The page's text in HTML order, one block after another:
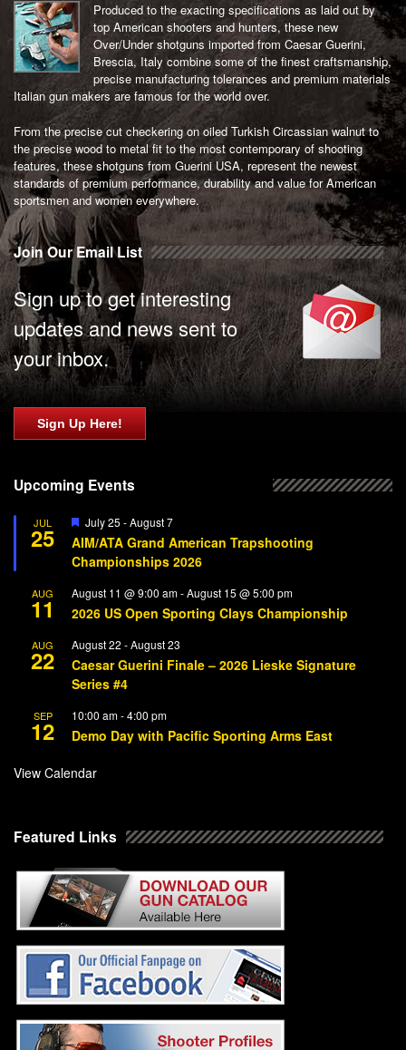
Produced to the exacting specifications as laid out by
top American shooters and hunters, these new
Over/Under shotguns imported from Caesar Guerini,
Brescia, Italy combine some of the finest craftsmanship,
precise manufacturing tolerances and premium materials
Italian gun makers are famous for the world over.
From the precise cut checkering on oiled Turkish Circassian walnut to
the precise wood to metal fit to the most contemporary of shooting
features, these shotguns from Guerini USA, represent the newest
standards of premium performance, durability and value for American
sportsmen and women everywhere.
Join Our Email List
Sign up to get interesting
updates and news sent to
your inbox.
Sign Up Here!
Upcoming Events
JUL
25
Featured
July 25 -August 7
AIM/ATA Grand American Trapshooting
Championships 2026
AUG
11
August 11 @ 9:00 am-August 15 @ 5:00 pm
2026 US Open Sporting Clays Championship
AUG
22
August 22 -August 23
Caesar Guerini Finale – 2026 Lieske Signature
Series #4
SEP
12
10:00 am-4:00 pm
Demo Day with Pacific Sporting Arms East
View Calendar
Featured Links